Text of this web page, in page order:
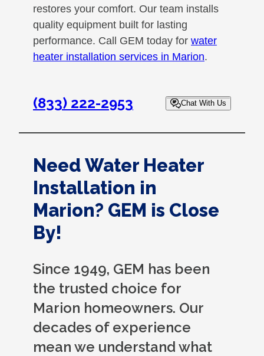
restores your comfort. Our team installs
quality equipment built for lasting
performance. Call GEM today for water
heater installation services in Marion.
(833) 222-2953 Chat With Us
Need Water Heater
Installation in
Marion? GEM is Close
By!
Since 1949, GEM has been
the trusted choice for
Marion homeowners. Our
decades of experience
mean we understand what